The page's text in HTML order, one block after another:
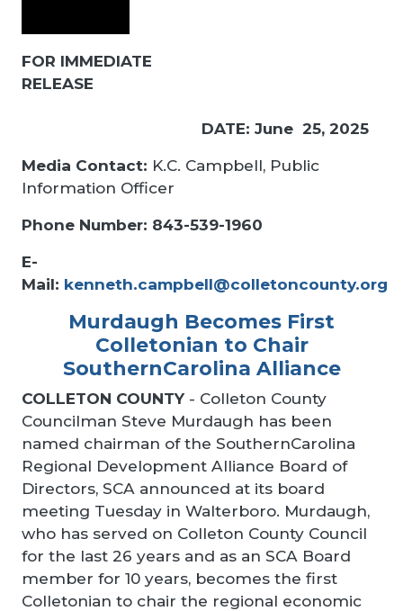
FOR IMMEDIATE
RELEASE
DATE: June 25, 2025
Media Contact: K.C. Campbell, Public
Information Officer
Phone Number: 843-539-1960
E-
Mail: kenneth.campbell@colletoncounty.org
Murdaugh Becomes First
Colletonian to Chair
SouthernCarolina Alliance
COLLETON COUNTY - Colleton County
Councilman Steve Murdaugh has been
named chairman of the SouthernCarolina
Regional Development Alliance Board of
Directors, SCA announced at its board
meeting Tuesday in Walterboro. Murdaugh,
who has served on Colleton County Council
for the last 26 years and as an SCA Board
member for 10 years, becomes the first
Colletonian to chair the regional economic